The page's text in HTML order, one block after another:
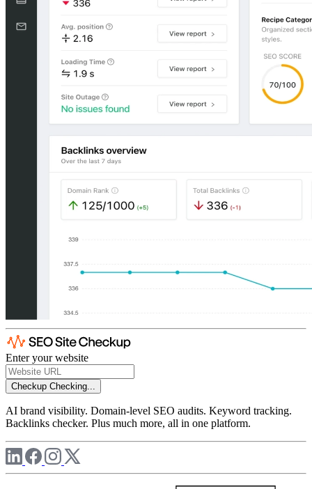
Enter your website
Checkup Checking...
AI brand visibility. Domain-level SEO audits. Keyword tracking.
Backlinks checker. Plus much more, all in one platform.